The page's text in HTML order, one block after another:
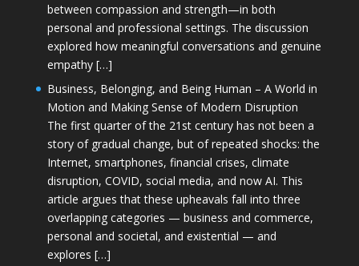
between compassion and strength—in both
personal and professional settings. The discussion
explored how meaningful conversations and genuine
empathy […]
Business, Belonging, and Being Human – A World in
Motion and Making Sense of Modern Disruption
The first quarter of the 21st century has not been a
story of gradual change, but of repeated shocks: the
Internet, smartphones, financial crises, climate
disruption, COVID, social media, and now AI. This
article argues that these upheavals fall into three
overlapping categories — business and commerce,
personal and societal, and existential — and
explores […]